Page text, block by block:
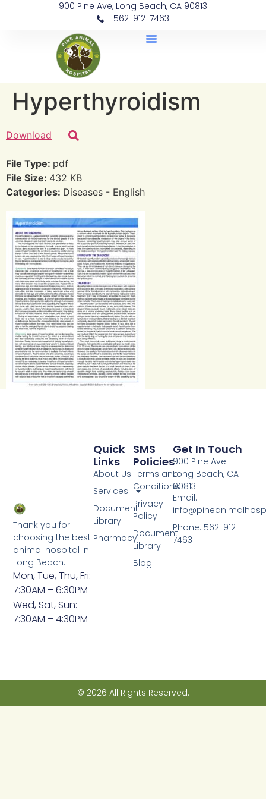
900 Pine Ave, Long Beach, CA 90813
562-912-7463
Hyperthyroidism
Download
File Type: pdf
File Size: 432 KB
Categories: Diseases - English
Thank you for
choosing the best
animal hospital in
Long Beach.
Mon, Tue, Thu, Fri:
7:30AM – 6:30PM
Wed, Sat, Sun:
7:30AM – 4:30PM
SMS
Policies
Terms and
Conditions
Privacy
Policy
Document
Library
Blog
Quick
Links
About Us
Services
Document
Library
Pharmacy
Get In Touch
900 Pine Ave
Long Beach, CA
90813
Email:
Phone: 562-912-
7463
© 2026 All Rights Reserved.